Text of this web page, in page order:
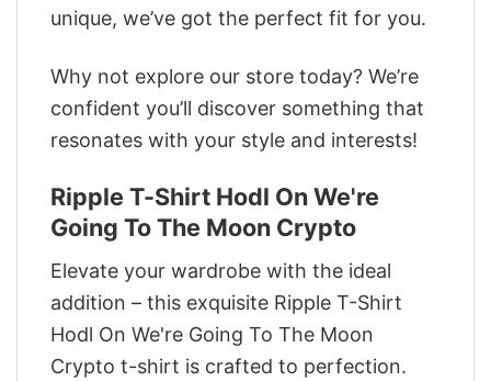
unique, we’ve got the perfect fit for you.
Why not explore our store today? We’re
confident you’ll discover something that
resonates with your style and interests!
Ripple T-Shirt Hodl On We're
Going To The Moon Crypto
Elevate your wardrobe with the ideal
addition – this exquisite Ripple T-Shirt
Hodl On We're Going To The Moon
Crypto t-shirt is crafted to perfection.